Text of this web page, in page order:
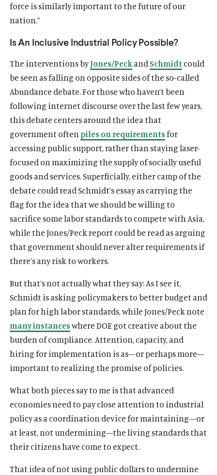
force is similarly important to the future of our
nation.”
Is An Inclusive Industrial Policy Possible?
The interventions byJones/Peckand Schmidt could
be seen as falling on opposite sides of the so-called
Abundance debate. For those who haven’t been
following internet discourse over the last few years,
this debate centers around the idea that
government often piles on requirementsfor
accessing public support, rather than staying laser-
focused on maximizing the supply of socially useful
goods and services. Superficially, either camp of the
debate could read Schmidt’s essay as carrying the
flag for the idea that we should be willing to
sacrifice some labor standards to compete with Asia,
while the Jones/Peck report could be read as arguing
that government should never alter requirements if
there’s any risk to workers.
But that’s not actually what they say: As I see it,
Schmidt is asking policymakers to better budget and
plan for high labor standards, while Jones/Peck note
many instanceswhere DOE got creative about the
burden of compliance. Attention, capacity, and
hiring for implementation is as—or perhaps more—
important to realizing the promise of policies.
What both pieces say to me is that advanced
economies need to pay close attention to industrial
policy as a coordination device for maintaining—or
at least, not undermining—the living standards that
their citizens have come to expect.
That idea of not using public dollars to undermine